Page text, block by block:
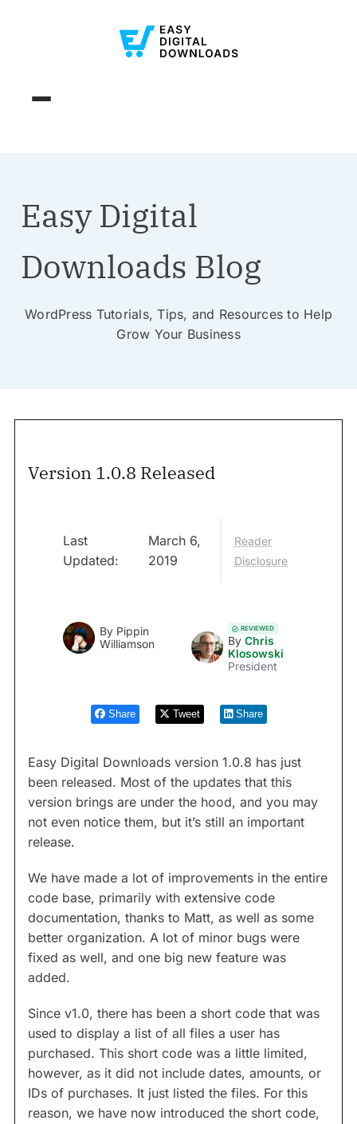
Easy Digital
Downloads Blog
WordPress Tutorials, Tips, and Resources to Help
Grow Your Business
Version 1.0.8 Released
Last
Updated:
March 6,
2019
Reader
Disclosure
By Pippin
Williamson
REVIEWED
By Chris
Klosowski
President
Share Tweet Share
Easy Digital Downloads version 1.0.8 has just
been released. Most of the updates that this
version brings are under the hood, and you may
not even notice them, but it’s still an important
release.
We have made a lot of improvements in the entire
code base, primarily with extensive code
documentation, thanks to Matt, as well as some
better organization. A lot of minor bugs were
fixed as well, and one big new feature was
added.
Since v1.0, there has been a short code that was
used to display a list of all files a user has
purchased. This short code was a little limited,
however, as it did not include dates, amounts, or
IDs of purchases. It just listed the files. For this
reason, we have now introduced the short code,